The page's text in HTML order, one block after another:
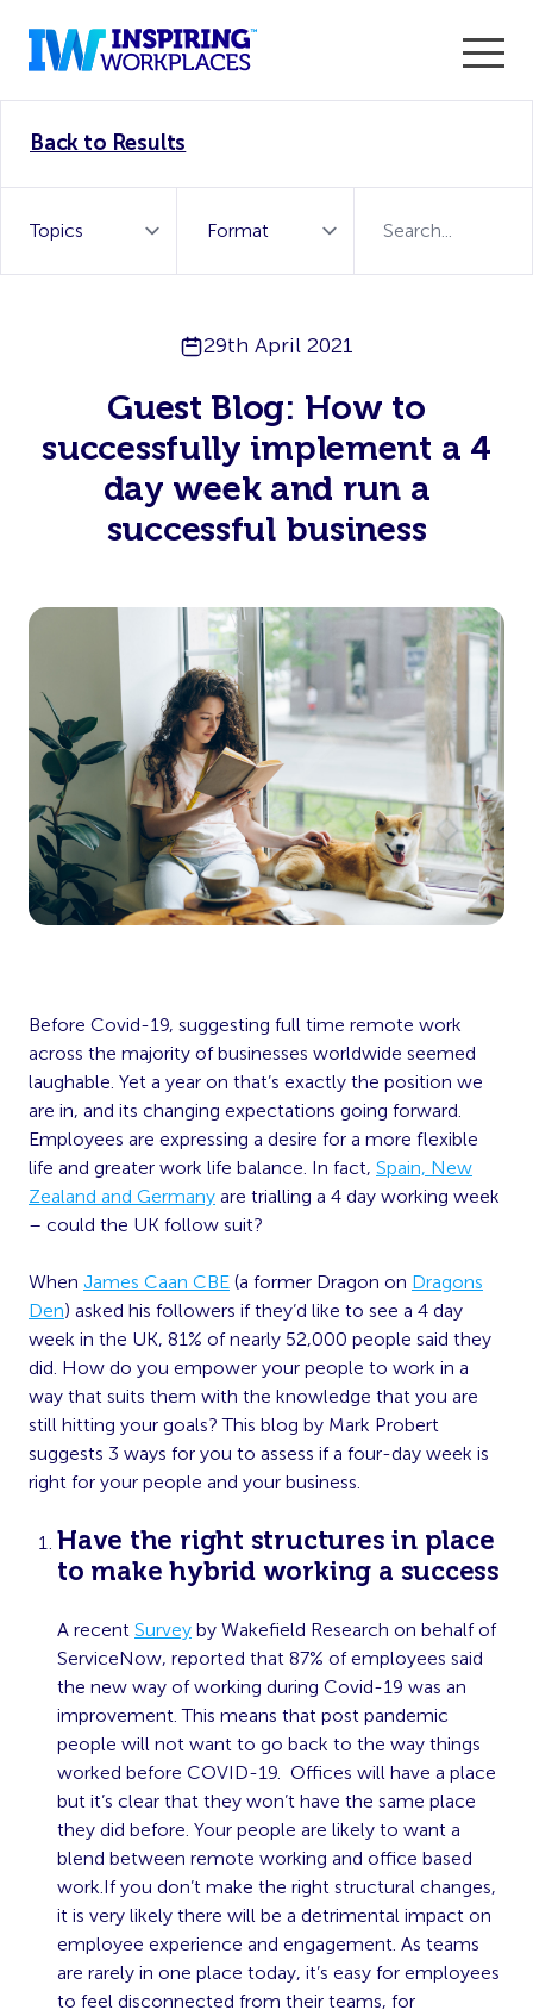
WorkTech Vendor!
Back to Results
29th April 2021
Guest Blog: How to
successfully implement a 4
day week and run a
successful business
Before Covid-19, suggesting full time remote work
across the majority of businesses worldwide seemed
laughable. Yet a year on that’s exactly the position we
are in, and its changing expectations going forward.
Employees are expressing a desire for a more flexible
life and greater work life balance. In fact, Spain, New
Zealand and Germany are trialling a 4 day working week
– could the UK follow suit?
When James Caan CBE (a former Dragon on Dragons
Den) asked his followers if they’d like to see a 4 day
week in the UK, 81% of nearly 52,000 people said they
did. How do you empower your people to work in a
way that suits them with the knowledge that you are
still hitting your goals? This blog by Mark Probert
suggests 3 ways for you to assess if a four-day week is
right for your people and your business.
Have the right structures in place
to make hybrid working a success
A recent Survey by Wakefield Research on behalf of
ServiceNow, reported that 87% of employees said
the new way of working during Covid-19 was an
improvement. This means that post pandemic
people will not want to go back to the way things
worked before COVID-19. Offices will have a place
but it’s clear that they won’t have the same place
they did before. Your people are likely to want a
blend between remote working and office based
work.If you don’t make the right structural changes,
it is very likely there will be a detrimental impact on
employee experience and engagement. As teams
are rarely in one place today, it’s easy for employees
to feel disconnected from their teams, for